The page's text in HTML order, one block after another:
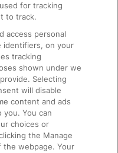
for tracking
to track.
access personal
identifiers, on your
tracking
shown under we
Selecting
will disable
content and ads
you. You can
choices or
the Manage
webpage. Your